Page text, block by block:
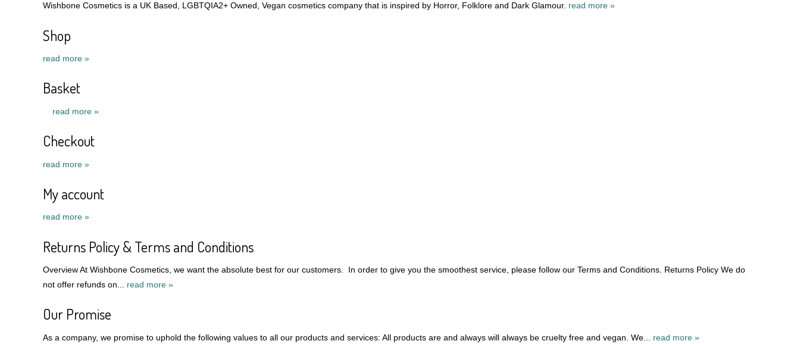
Wishbone Cosmetics is a UK Based, LGBTQIA2+ Owned, Vegan cosmetics company that is inspired by Horror, Folklore and Dark Glamour. read more »
Shop
read more »
Basket
read more »
Checkout
read more »
My account
read more »
Returns Policy & Terms and Conditions
Overview At Wishbone Cosmetics, we want the absolute best for our customers. In order to give you the smoothest service, please follow our Terms and Conditions. Returns Policy We do
not offer refunds on... read more »
Our Promise
As a company, we promise to uphold the following values to all our products and services: All products are and always will always be cruelty free and vegan. We... read more »